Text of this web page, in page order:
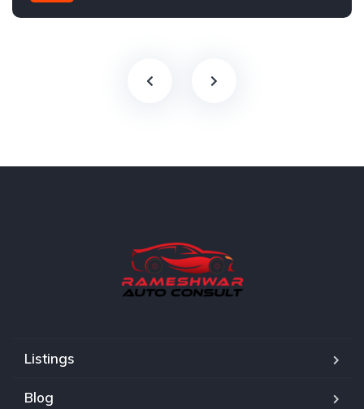
Listings
Blog